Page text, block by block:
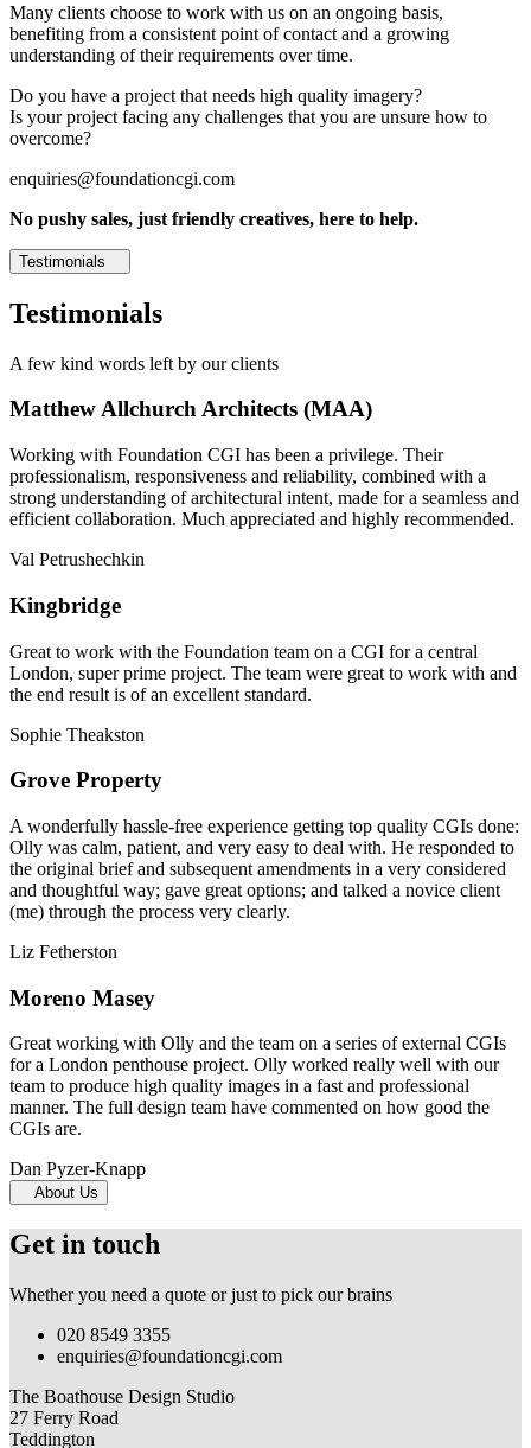
Many clients choose to work with us on an ongoing basis,
benefiting from a consistent point of contact and a growing
understanding of their requirements over time.
Do you have a project that needs high quality imagery?
Is your project facing any challenges that you are unsure how to
overcome?
enquiries@foundationcgi.com
No pushy sales, just friendly creatives, here to help.
Testimonials
Testimonials
A few kind words left by our clients
Matthew Allchurch Architects (MAA)
Working with Foundation CGI has been a privilege. Their
professionalism, responsiveness and reliability, combined with a
strong understanding of architectural intent, made for a seamless and
efficient collaboration. Much appreciated and highly recommended.
Val Petrushechkin
Kingbridge
Great to work with the Foundation team on a CGI for a central
London, super prime project. The team were great to work with and
the end result is of an excellent standard.
Sophie Theakston
Grove Property
A wonderfully hassle-free experience getting top quality CGIs done:
Olly was calm, patient, and very easy to deal with. He responded to
the original brief and subsequent amendments in a very considered
and thoughtful way; gave great options; and talked a novice client
(me) through the process very clearly.
Liz Fetherston
Moreno Masey
Great working with Olly and the team on a series of external CGIs
for a London penthouse project. Olly worked really well with our
team to produce high quality images in a fast and professional
manner. The full design team have commented on how good the
CGIs are.
Dan Pyzer-Knapp
About Us
Get in touch
Whether you need a quote or just to pick our brains
020 8549 3355
enquiries@foundationcgi.com
The Boathouse Design Studio
27 Ferry Road
Teddington